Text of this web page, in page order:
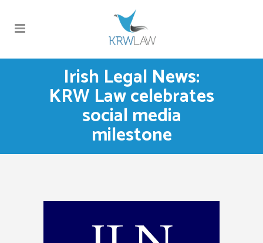
Irish Legal News:
KRW Law celebrates
social media
milestone